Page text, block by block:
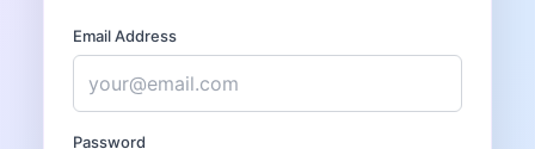
Email Address
Password